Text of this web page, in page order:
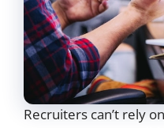
Recruiters can’t rely